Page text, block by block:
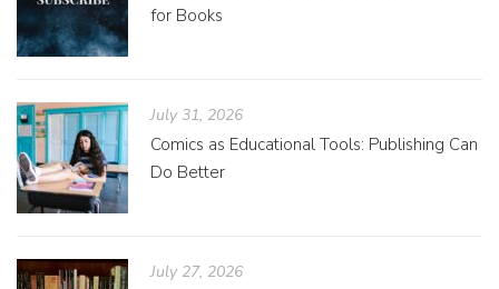
for Books
July 31, 2026
Comics as Educational Tools: Publishing Can
Do Better
July 27, 2026